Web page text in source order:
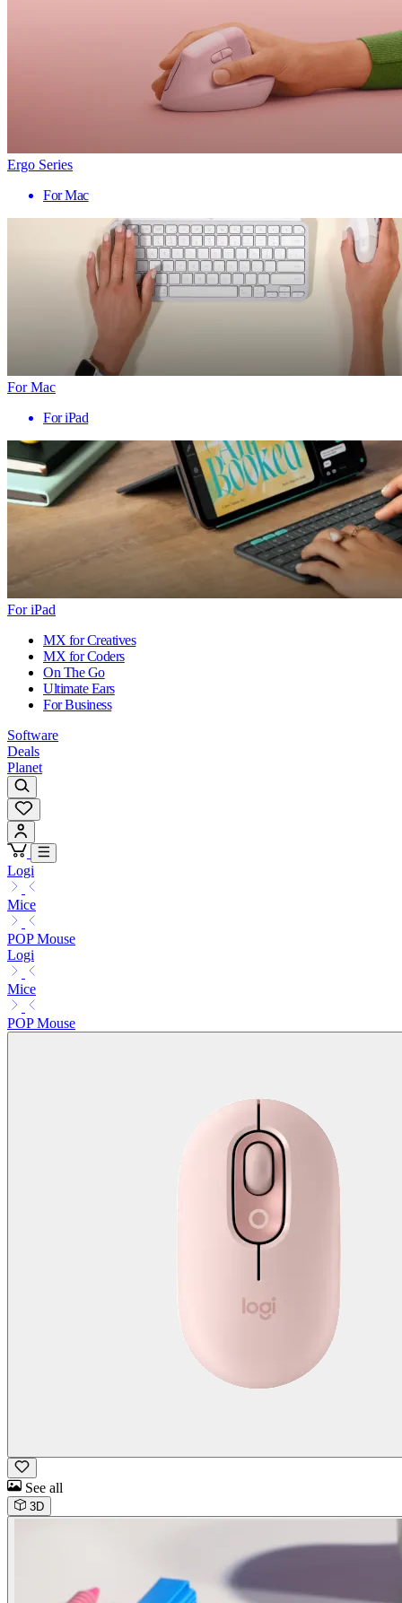
Ergo Series
For Mac
For Mac
For iPad
For iPad
MX for Creatives
MX for Coders
On The Go
Ultimate Ears
For Business
Software
Deals
Planet
Logi
Mice
POP Mouse
Logi
Mice
POP Mouse
See all
3D